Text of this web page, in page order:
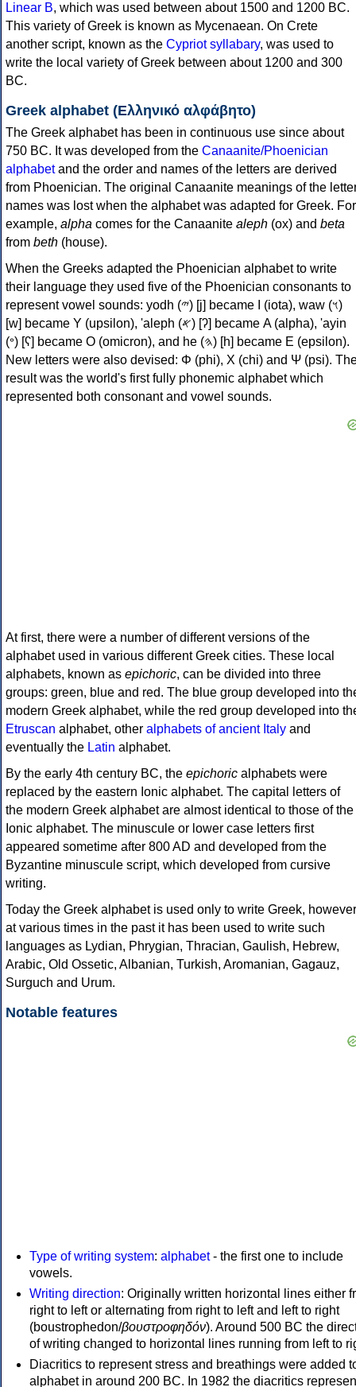
Linear B, which was used between about 1500 and 1200 BC.
This variety of Greek is known as Mycenaean. On Crete
another script, known as the Cypriot syllabary, was used to
write the local variety of Greek between about 1200 and 300
BC.
Greek alphabet (Ελληνικό αλφάβητο)
The Greek alphabet has been in continuous use since about
750 BC. It was developed from the Canaanite/Phoenician
alphabetand the order and names of the letters are derived
from Phoenician. The original Canaanite meanings of the
names was lost when the alphabet was adapted for Greek. For
example, alpha comes for the Canaanite aleph (ox) and beta
from beth (house).
When the Greeks adapted the Phoenician alphabet to write
their language they used five of the Phoenician consonants to
represent vowel sounds: yodh (𐤉) [j] became Ι (iota), waw (𐤅)
[w] became Υ (upsilon), 'aleph (𐤀) [ʔ] became Α (alpha), 'ayin
(𐤏) [ʕ] became Ο (omicron), and he (𐤄) [h] became Ε (epsilon).
New letters were also devised: Φ (phi), Χ (chi) and Ψ (psi).
result was the world's first fully phonemic alphabet which
represented both consonant and vowel sounds.
At first, there were a number of different versions of the
alphabet used in various different Greek cities. These local
alphabets, known as epichoric, can be divided into three
groups: green, blue and red. The blue group developed into
modern Greek alphabet, while the red group developed into
Etruscan alphabet, other alphabets of ancient Italy and
eventually the Latin alphabet.
By the early 4th century BC, the epichoric alphabets were
replaced by the eastern Ionic alphabet. The capital letters of
the modern Greek alphabet are almost identical to those of the
Ionic alphabet. The minuscule or lower case letters first
appeared sometime after 800 AD and developed from the
Byzantine minuscule script, which developed from cursive
writing.
Today the Greek alphabet is used only to write Greek, however
at various times in the past it has been used to write such
languages as Lydian, Phrygian, Thracian, Gaulish, Hebrew,
Arabic, Old Ossetic, Albanian, Turkish, Aromanian, Gagauz,
Surguch and Urum.
Notable features
Type of writing system: alphabet- the first one to include
vowels.
Writing direction: Originally written horizontal lines either
right to left or alternating from right to left and left to right
(boustrophedon/βουστροφηδόν). Around 500 BC the
of writing changed to horizontal lines running from left to
Diacritics to represent stress and breathings were added
alphabet in around 200 BC. In 1982 the diacritics